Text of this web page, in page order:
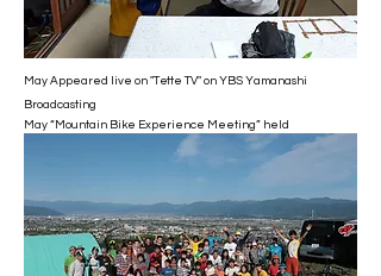
May Appeared live on "Tette TV" on YBS Yamanashi
Broadcasting
May “Mountain Bike Experience Meeting” held